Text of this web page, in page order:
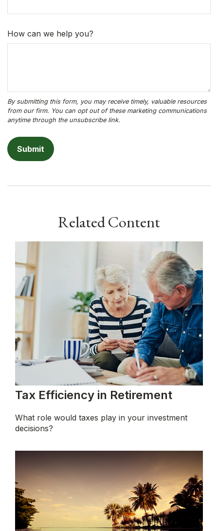
How can we help you?
Related Content
Tax Efficiency in Retirement
What role would taxes play in your investment
decisions?